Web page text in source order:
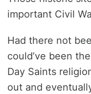
important Civil
Had there not
could’ve been
Day Saints
out and